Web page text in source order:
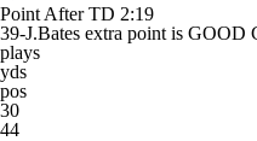
Point After TD 2:19
39-J.Bates extra point is GOOD
plays
yds
pos
30
44